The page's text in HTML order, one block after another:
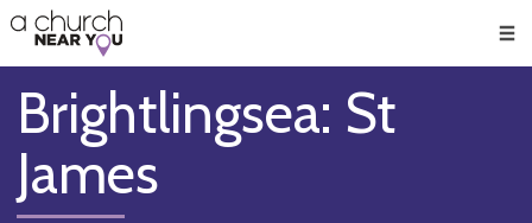
👏
😇
❤️
🥧
👋
Brightlingsea: St
James